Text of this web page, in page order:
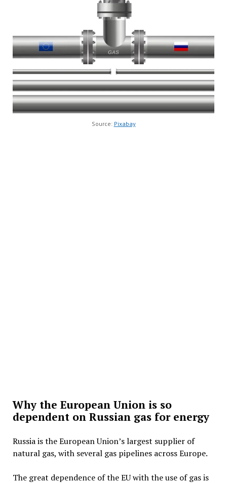
Source: Pixabay
Why the European Union is so
dependent on Russian gas for energy
Russia is the European Union’s largest supplier of
natural gas, with several gas pipelines across Europe.
The great dependence of the EU with the use of gas is